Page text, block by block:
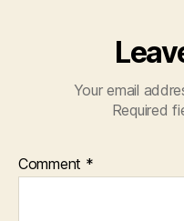
Your email
Required
Comment *